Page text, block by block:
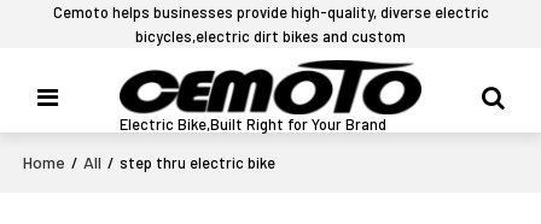
Cemoto helps businesses provide high-quality, diverse electric
bicycles,electric dirt bikes and custom
Electric Bike,Built Right for Your Brand
Home / All / step thru electric bike